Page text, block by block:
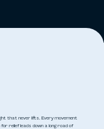
that never lifts. Every movement
relief leads down a long road of